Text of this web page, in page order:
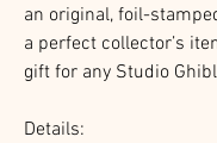
an original, foil-
a perfect collector’s
gift for any Studio
Details: